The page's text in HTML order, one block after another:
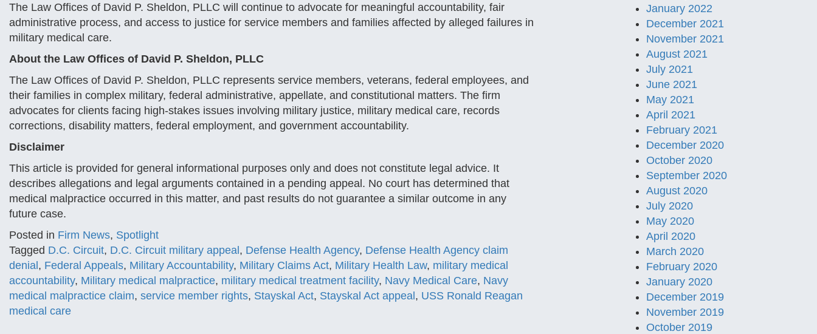
The Law Offices of David P. Sheldon, PLLC will continue to advocate for meaningful accountability, fair
administrative process, and access to justice for service members and families affected by alleged failures in
military medical care.
About the Law Offices of David P. Sheldon, PLLC
The Law Offices of David P. Sheldon, PLLC represents service members, veterans, federal employees, and
their families in complex military, federal administrative, appellate, and constitutional matters. The firm
advocates for clients facing high-stakes issues involving military justice, military medical care, records
corrections, disability matters, federal employment, and government accountability.
Disclaimer
This article is provided for general informational purposes only and does not constitute legal advice. It
describes allegations and legal arguments contained in a pending appeal. No court has determined that
medical malpractice occurred in this matter, and past results do not guarantee a similar outcome in any
future case.
Posted in Firm News, Spotlight
Tagged D.C. Circuit, D.C. Circuit military appeal , Defense Health Agency, Defense Health Agency claim
denial , Federal Appeals, Military Accountability, Military Claims Act, Military Health Law, military medical
accountability, Military medical malpractice, military medical treatment facility, Navy Medical Care, Navy
medical malpractice claim, service member rights, Stayskal Act, Stayskal Act appeal , USS Ronald Reagan
medical care
January 2022
December 2021
November 2021
August 2021
July 2021
June 2021
May 2021
April 2021
February 2021
December 2020
October 2020
September 2020
August 2020
July 2020
May 2020
April 2020
March 2020
February 2020
January 2020
December 2019
November 2019
October 2019